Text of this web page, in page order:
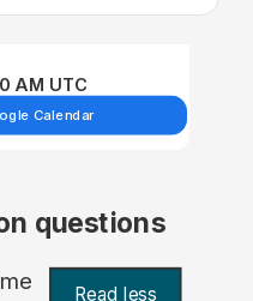
AM UTC
Calendar
questions
Read less